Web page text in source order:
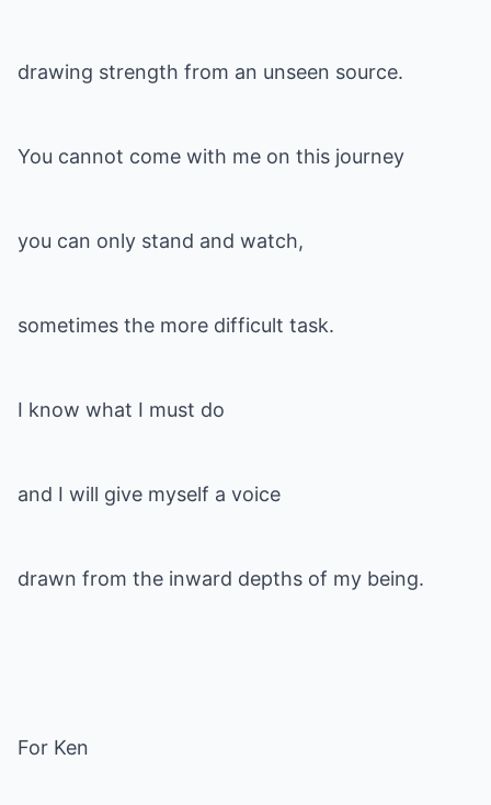
drawing strength from an unseen source.
You cannot come with me on this journey
you can only stand and watch,
sometimes the more difficult task.
I know what I must do
and I will give myself a voice
drawn from the inward depths of my being.
For Ken